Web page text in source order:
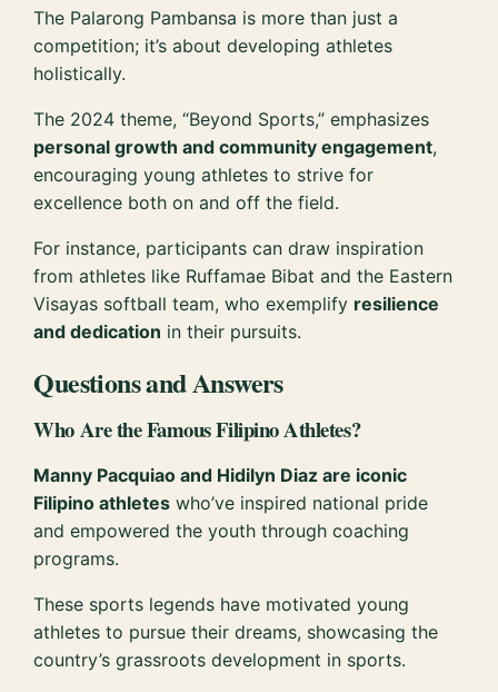
The Palarong Pambansa is more than just a
competition; it’s about developing athletes
holistically.
The 2024 theme, “Beyond Sports,” emphasizes
personal growth and community engagement,
encouraging young athletes to strive for
excellence both on and off the field.
For instance, participants can draw inspiration
from athletes like Ruffamae Bibat and the Eastern
Visayas softball team, who exemplify resilience
and dedication in their pursuits.
Questions and Answers
Who Are the Famous Filipino Athletes?
Manny Pacquiao and Hidilyn Diaz are iconic
Filipino athletes who’ve inspired national pride
and empowered the youth through coaching
programs.
These sports legends have motivated young
athletes to pursue their dreams, showcasing the
country’s grassroots development in sports.